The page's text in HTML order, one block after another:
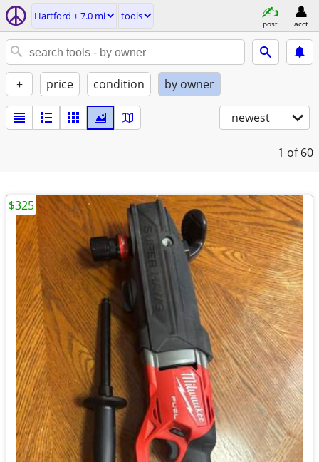
Hartford ± 7.0 mi tools
post acct
+ price condition by owner
newest
1 of 60
$325